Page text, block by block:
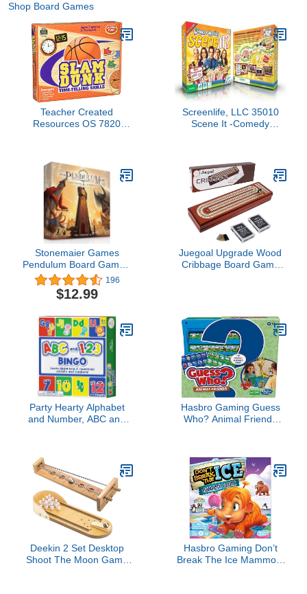
Shop Board Games
Teacher Created
Resources OS 7820
Screenlife, LLC 35010
Scene It -Comedy
Stonemaier Games
Pendulum Board Game -
A Worker Placement,
Time-Optimization
Stonemaier Games for 1-
Yellow
196
$12.99
Juegoal Upgrade Wood
Cribbage Board Game
Pegs and 2 Decks of
Playing Cards, Travel
Portable Cribbage Game
Sets
Party Hearty Alphabet
and Number, ABC and
Preschool Kids Learn to
Read Fun 2 Versions for
Ages 4 and Up (Animal
Edition)
Hasbro Gaming Guess
Who? Animal Friends
Board Games for Kids |
Back to School Gifts |
Ages 6+ (Amazon
Exclusive)
Deekin 2 Set Desktop
Shoot The Moon Game
Hasbro Gaming Don’t
Break The Ice Mammoth